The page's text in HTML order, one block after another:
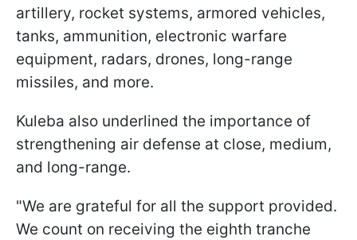
artillery, rocket systems, armored vehicles,
tanks, ammunition, electronic warfare
equipment, radars, drones, long-range
missiles, and more.
Kuleba also underlined the importance of
strengthening air defense at close, medium,
and long-range.
"We are grateful for all the support provided.
We count on receiving the eighth tranche